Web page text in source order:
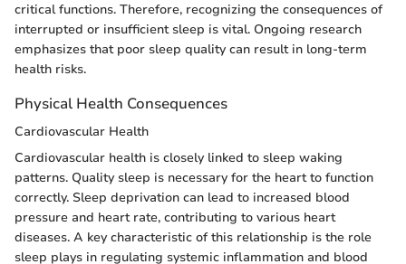
critical functions. Therefore, recognizing the consequences of
interrupted or insufficient sleep is vital. Ongoing research
emphasizes that poor sleep quality can result in long-term
health risks.
Physical Health Consequences
Cardiovascular Health
Cardiovascular health is closely linked to sleep waking
patterns. Quality sleep is necessary for the heart to function
correctly. Sleep deprivation can lead to increased blood
pressure and heart rate, contributing to various heart
diseases. A key characteristic of this relationship is the role
sleep plays in regulating systemic inflammation and blood